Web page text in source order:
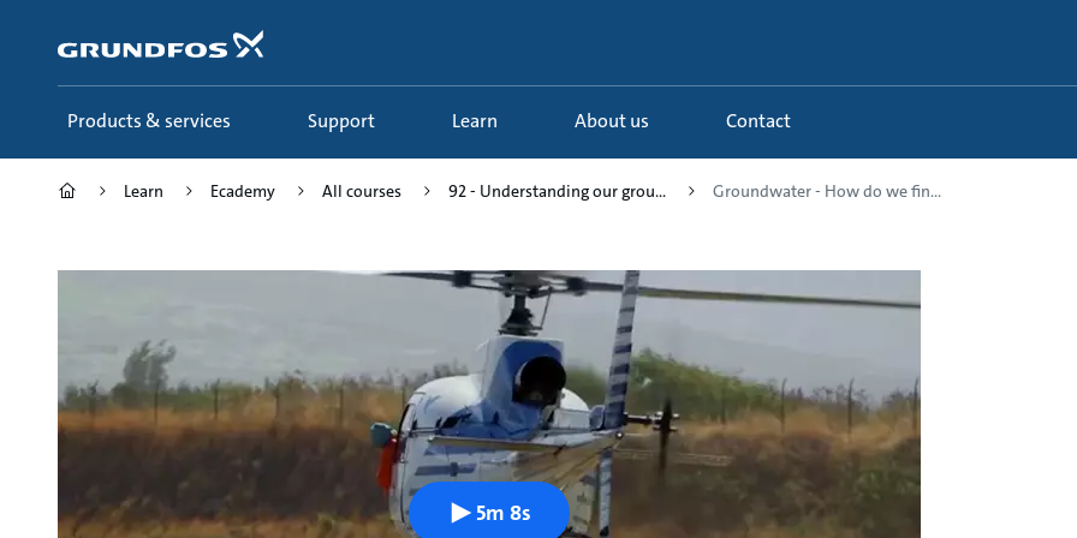
content
Products & services Support Learn About us Contact
Learn Ecademy All courses 92 - Understanding our grou... Groundwater - How do we fin...
5m 8s